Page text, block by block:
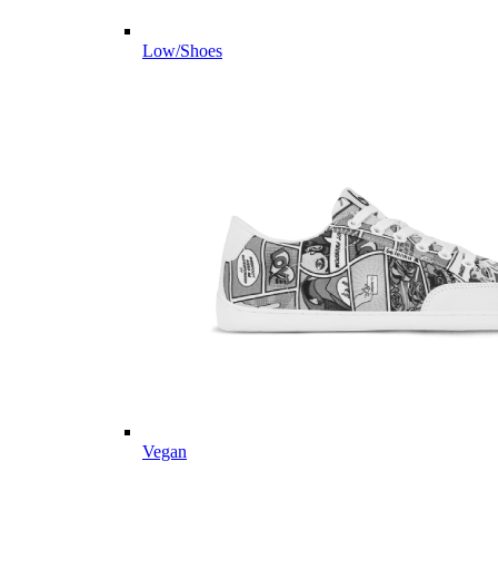
Low/Shoes
Vegan